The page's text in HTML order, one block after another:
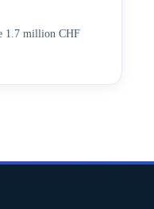
1.7 million CHF